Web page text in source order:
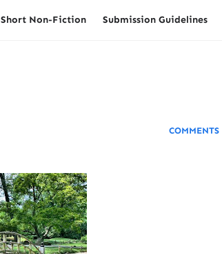
Short Non-Fiction Submission Guidelines